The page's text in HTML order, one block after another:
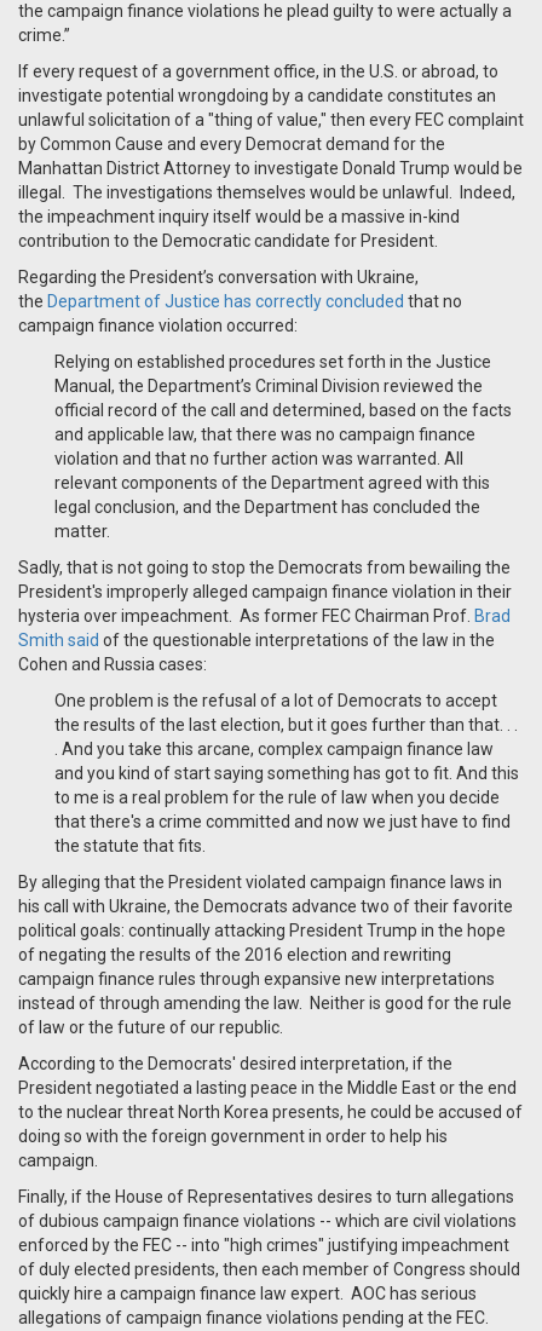
the campaign finance violations he plead guilty to were actually a
crime.”
If every request of a government office, in the U.S. or abroad, to
investigate potential wrongdoing by a candidate constitutes an
unlawful solicitation of a "thing of value," then every FEC complaint
by Common Cause and every Democrat demand for the
Manhattan District Attorney to investigate Donald Trump would be
illegal. The investigations themselves would be unlawful. Indeed,
the impeachment inquiry itself would be a massive in-kind
contribution to the Democratic candidate for President.
Regarding the President’s conversation with Ukraine,
the Department of Justice has correctly concluded that no
campaign finance violation occurred:
Relying on established procedures set forth in the Justice
Manual, the Department’s Criminal Division reviewed the
official record of the call and determined, based on the facts
and applicable law, that there was no campaign finance
violation and that no further action was warranted. All
relevant components of the Department agreed with this
legal conclusion, and the Department has concluded the
matter.
Sadly, that is not going to stop the Democrats from bewailing the
President's improperly alleged campaign finance violation in their
hysteria over impeachment. As former FEC Chairman Prof. Brad
Smith said of the questionable interpretations of the law in the
Cohen and Russia cases:
One problem is the refusal of a lot of Democrats to accept
the results of the last election, but it goes further than that. . .
. And you take this arcane, complex campaign finance law
and you kind of start saying something has got to fit. And this
to me is a real problem for the rule of law when you decide
that there's a crime committed and now we just have to find
the statute that fits.
By alleging that the President violated campaign finance laws in
his call with Ukraine, the Democrats advance two of their favorite
political goals: continually attacking President Trump in the hope
of negating the results of the 2016 election and rewriting
campaign finance rules through expansive new interpretations
instead of through amending the law. Neither is good for the rule
of law or the future of our republic.
According to the Democrats' desired interpretation, if the
President negotiated a lasting peace in the Middle East or the end
to the nuclear threat North Korea presents, he could be accused of
doing so with the foreign government in order to help his
campaign.
Finally, if the House of Representatives desires to turn allegations
of dubious campaign finance violations -- which are civil violations
enforced by the FEC -- into "high crimes" justifying impeachment
of duly elected presidents, then each member of Congress should
quickly hire a campaign finance law expert. AOC has serious
allegations of campaign finance violations pending at the FEC.